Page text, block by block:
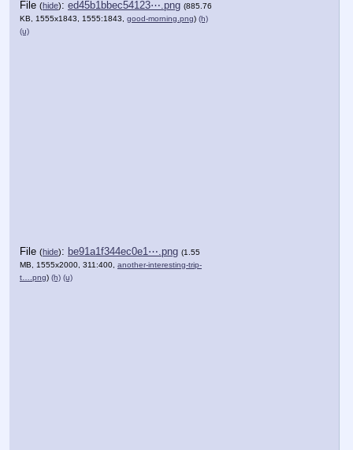
File (hide): ed45b1bbec54123⋯.png (885.76
KB, 1555x1843, 1555:1843, good-morning.png) (h)
(u)
File (hide): be91a1f344ec0e1⋯.png (1.55
MB, 1555x2000, 311:400, another-interesting-trip-
t….png) (h) (u)